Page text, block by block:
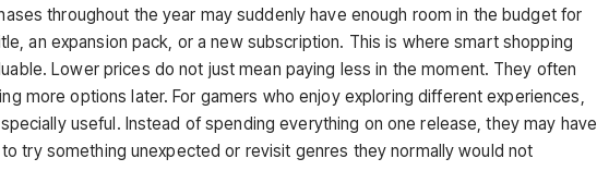
throughout the year may suddenly have enough room in the budget for
an expansion pack, or a new subscription. This is where smart shopping
Lower prices do not just mean paying less in the moment. They often
more options later. For gamers who enjoy exploring different experiences,
useful. Instead of spending everything on one release, they may have
try something unexpected or revisit genres they normally would not